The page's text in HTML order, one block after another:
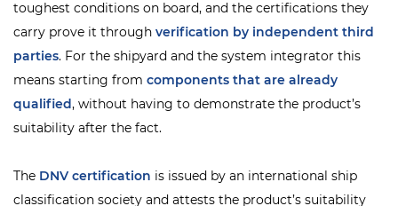
toughest conditions on board, and the certifications they
carry prove it through verification by independent third
parties. For the shipyard and the system integrator this
means starting from components that are already
qualified, without having to demonstrate the product’s
suitability after the fact.
The DNV certification is issued by an international ship
classification society and attests the product’s suitability